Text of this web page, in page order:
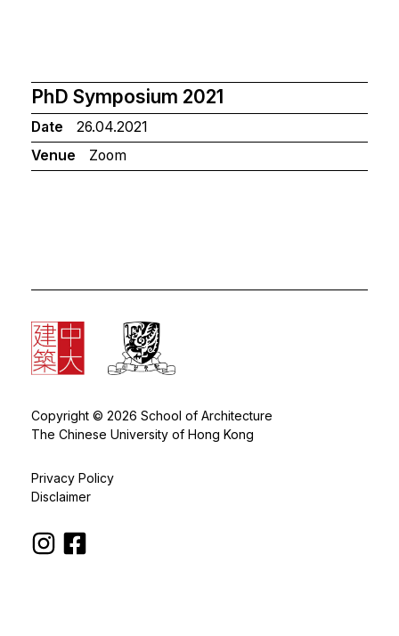
PhD Symposium 2021
Date
26.04.2021
Venue
Zoom
Copyright © 2026 School of Architecture
The Chinese University of Hong Kong
Privacy Policy
Disclaimer